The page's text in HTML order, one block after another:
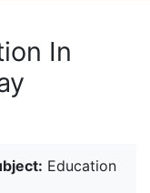
In
Education